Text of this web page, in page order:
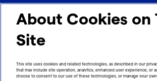
Privacy
Contact
Imprint
About Cookies on
Site
This site uses cookies and related technologies, as described in our
that may include site operation, analytics, enhanced user experience, or
choose to consent to our use of these technologies, or manage your